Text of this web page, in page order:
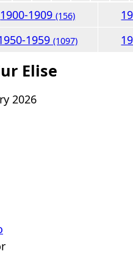
1900-1909(156)
1959(1097)
Elise
2026